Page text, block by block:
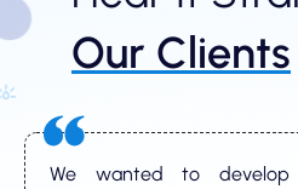
Our Clients
We wanted to